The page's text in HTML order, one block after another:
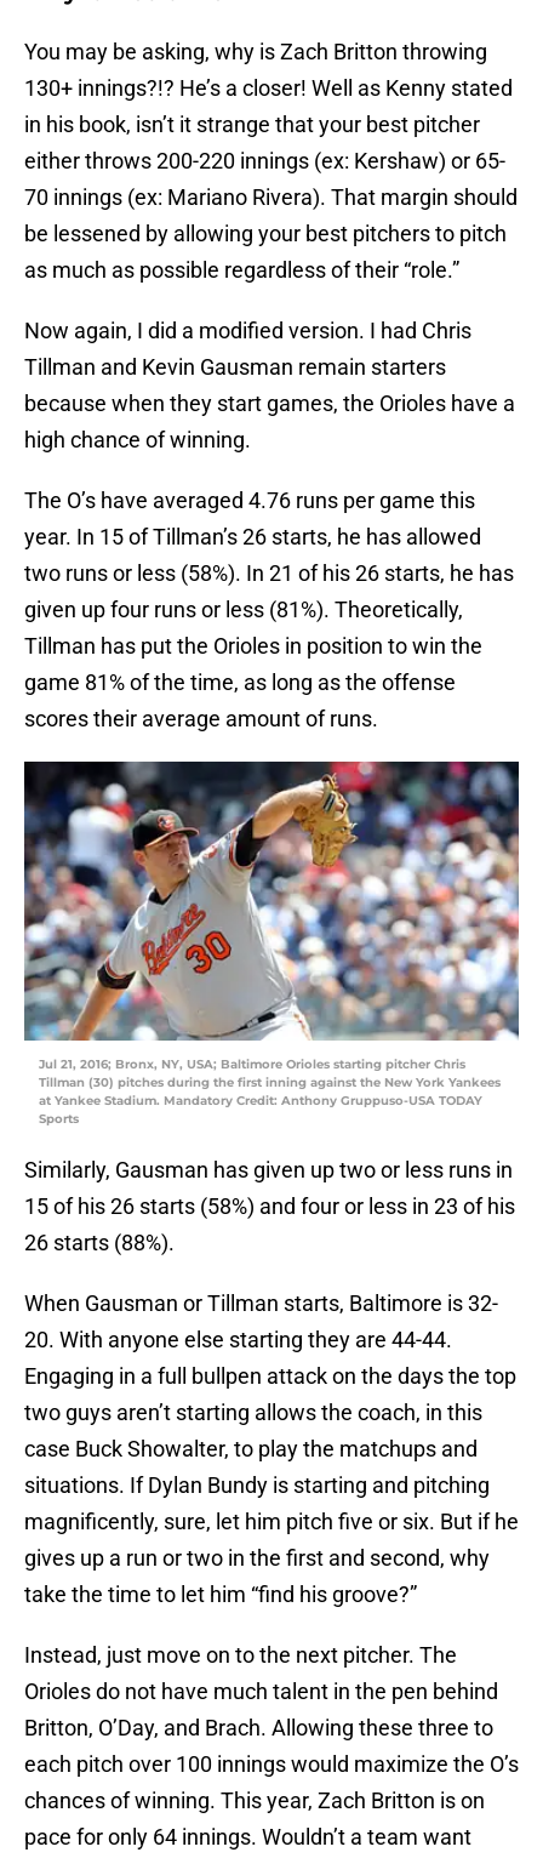
You may be asking, why is Zach Britton throwing
130+ innings?!? He’s a closer! Well as Kenny stated
in his book, isn’t it strange that your best pitcher
either throws 200-220 innings (ex: Kershaw) or 65-
70 innings (ex: Mariano Rivera). That margin should
be lessened by allowing your best pitchers to pitch
as much as possible regardless of their “role.”
Now again, I did a modified version. I had Chris
Tillman and Kevin Gausman remain starters
because when they start games, the Orioles have a
high chance of winning.
The O’s have averaged 4.76 runs per game this
year. In 15 of Tillman’s 26 starts, he has allowed
two runs or less (58%). In 21 of his 26 starts, he has
given up four runs or less (81%). Theoretically,
Tillman has put the Orioles in position to win the
game 81% of the time, as long as the offense
scores their average amount of runs.
Jul 21, 2016; Bronx, NY, USA; Baltimore Orioles starting pitcher Chris
Tillman (30) pitches during the first inning against the New York Yankees
at Yankee Stadium. Mandatory Credit: Anthony Gruppuso-USA TODAY
Sports
Similarly, Gausman has given up two or less runs in
15 of his 26 starts (58%) and four or less in 23 of his
26 starts (88%).
When Gausman or Tillman starts, Baltimore is 32-
20. With anyone else starting they are 44-44.
Engaging in a full bullpen attack on the days the top
two guys aren’t starting allows the coach, in this
case Buck Showalter, to play the matchups and
situations. If Dylan Bundy is starting and pitching
magnificently, sure, let him pitch five or six. But if he
gives up a run or two in the first and second, why
take the time to let him “find his groove?”
Instead, just move on to the next pitcher. The
Orioles do not have much talent in the pen behind
Britton, O’Day, and Brach. Allowing these three to
each pitch over 100 innings would maximize the O’s
chances of winning. This year, Zach Britton is on
pace for only 64 innings. Wouldn’t a team want